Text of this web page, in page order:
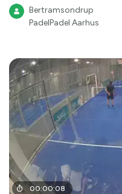
Bertramsondrup
PadelPadel Aarhus
00:00:08